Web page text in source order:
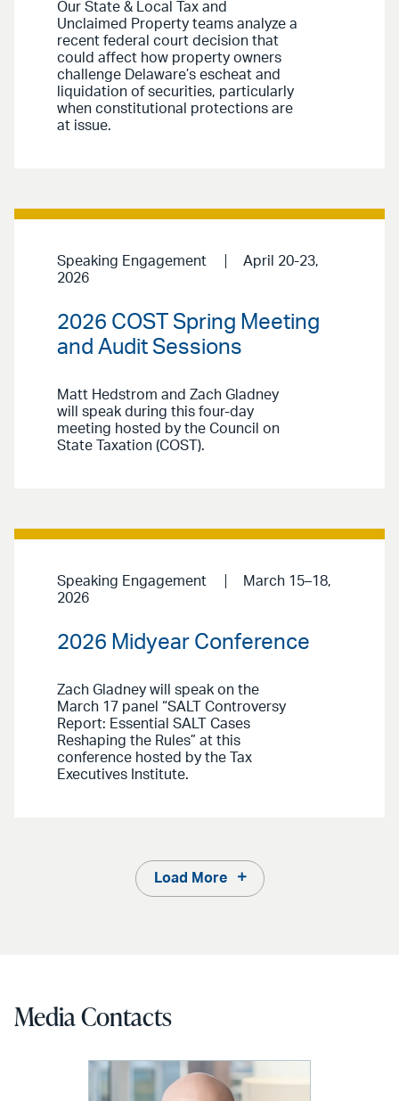
Our State & Local Tax and
Unclaimed Property teams analyze a
recent federal court decision that
could affect how property owners
challenge Delaware’s escheat and
liquidation of securities, particularly
when constitutional protections are
at issue.
Speaking Engagement
April 20-23,
2026
2026 COST Spring Meeting
and Audit Sessions
Matt Hedstrom and Zach Gladney
will speak during this four-day
meeting hosted by the Council on
State Taxation (COST).
Speaking Engagement
March 15–18,
2026
2026 Midyear Conference
Zach Gladney will speak on the
March 17 panel “SALT Controversy
Report: Essential SALT Cases
Reshaping the Rules” at this
conference hosted by the Tax
Executives Institute.
Load More
Media Contacts